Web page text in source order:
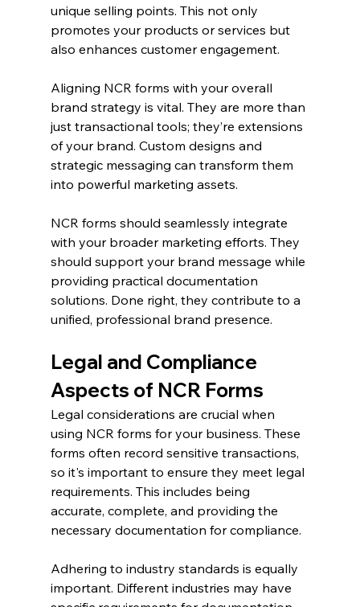
unique selling points. This not only
promotes your products or services but
also enhances customer engagement.
Aligning NCR forms with your overall
brand strategy is vital. They are more than
just transactional tools; they’re extensions
of your brand. Custom designs and
strategic messaging can transform them
into powerful marketing assets.
NCR forms should seamlessly integrate
with your broader marketing efforts. They
should support your brand message while
providing practical documentation
solutions. Done right, they contribute to a
unified, professional brand presence.
Legal and Compliance
Aspects of NCR Forms
Legal considerations are crucial when
using NCR forms for your business. These
forms often record sensitive transactions,
so it's important to ensure they meet legal
requirements. This includes being
accurate, complete, and providing the
necessary documentation for compliance.
Adhering to industry standards is equally
important. Different industries may have